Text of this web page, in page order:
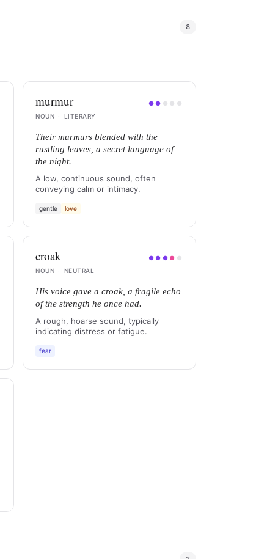
8
murmur ●● ● ● ●
NOUN · LITERARY
Their murmurs blended with the
rustling leaves, a secret language of
the night.
A low, continuous sound, often
conveying calm or intimacy.
gentle love
croak ●● ●● ●
NOUN · NEUTRAL
His voice gave a croak, a fragile echo
of the strength he once had.
A rough, hoarse sound, typically
indicating distress or fatigue.
fear